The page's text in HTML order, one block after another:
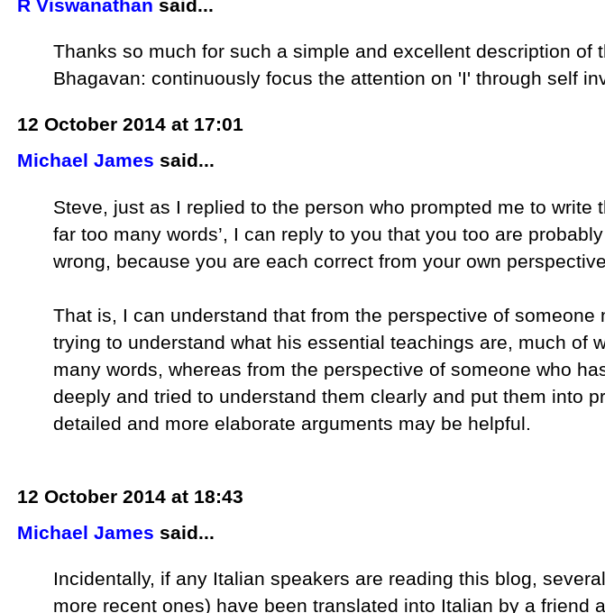
R Viswanathan said...
Thanks so much for such a simple and excellent description of
Bhagavan: continuously focus the attention on 'I' through self
12 October 2014 at 17:01
Michael James said...
Steve, just as I replied to the person who prompted me to write
far too many words’, I can reply to you that you too are
wrong, because you are each correct from your own perspective.
That is, I can understand that from the perspective of someone
trying to understand what his essential teachings are, much of
many words, whereas from the perspective of someone who
deeply and tried to understand them clearly and put them into
detailed and more elaborate arguments may be helpful.
12 October 2014 at 18:43
Michael James said...
Incidentally, if any Italian speakers are reading this blog,
more recent ones) have been translated into Italian by a friend